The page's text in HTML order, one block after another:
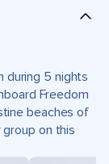
during 5 nights
Freedom
beaches of
group on this